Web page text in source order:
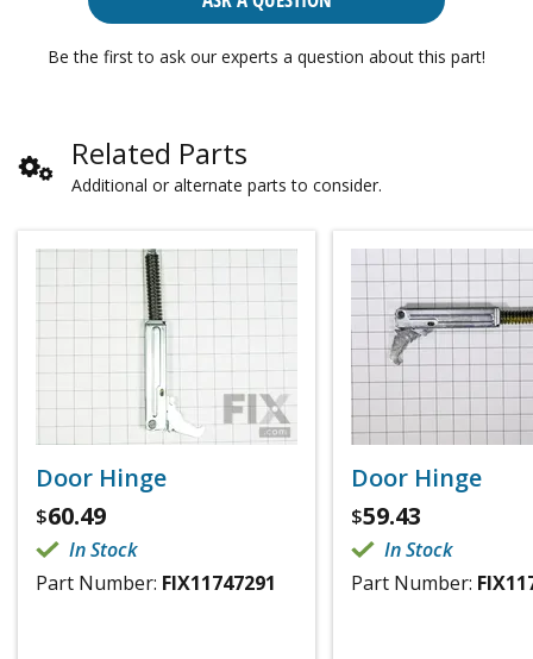
Be the first to ask our experts a question about this part!
Related Parts
Additional or alternate parts to consider.
Door Hinge
$60.49
In Stock
Part Number: FIX11747291
Door Hinge
$59.43
In Stock
Part Number: